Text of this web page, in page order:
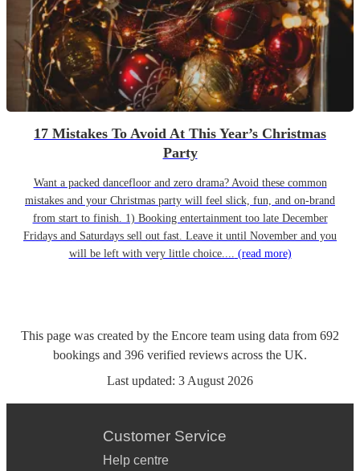
17 Mistakes To Avoid At This Year’s Christmas
Party
Want a packed dancefloor and zero drama? Avoid these common
mistakes and your Christmas party will feel slick, fun, and on-brand
from start to finish. 1) Booking entertainment too late December
Fridays and Saturdays sell out fast. Leave it until November and you
will be left with very little choice.... (read more)
This page was created by the Encore team using data from 692
bookings and 396 verified reviews across the UK.
Last updated: 3 August 2026
Customer Service
Help centre